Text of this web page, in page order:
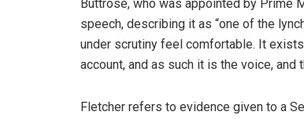
Buttrose, who was appointed by Prime
speech, describing it as “one of the
under scrutiny feel comfortable. It
account, and as such it is the voice,
Fletcher refers to evidence given to a